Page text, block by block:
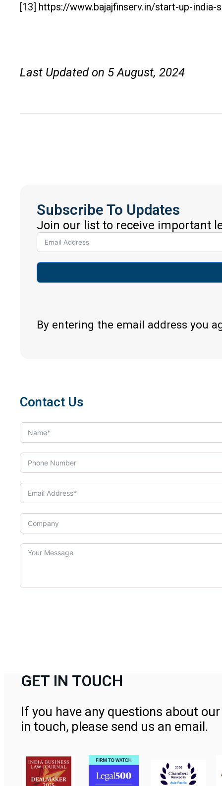
[13] https://www.bajajfinserv.in/start-up-
Last Updated on 5 August, 2024
Subscribe To Updates
Join our list to receive important
By entering the email address you
Contact Us
GET IN TOUCH
If you have any questions about
in touch, please send us an email.